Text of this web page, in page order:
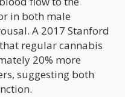
in both male
A 2017 Stanford
regular cannabis
20% more
suggesting both